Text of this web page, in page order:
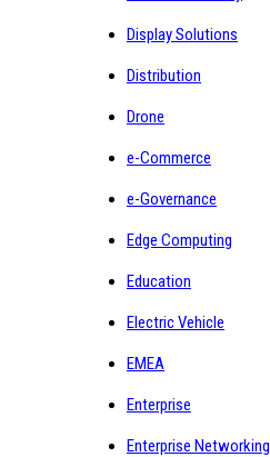
Display Solutions
Distribution
Drone
e-Commerce
e-Governance
Edge Computing
Education
Electric Vehicle
EMEA
Enterprise
Enterprise Networking